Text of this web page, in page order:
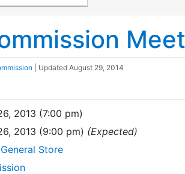
| Updated August 29, 2014
2013 (7:00 pm)
2013 (9:00 pm) (Expected)
Store